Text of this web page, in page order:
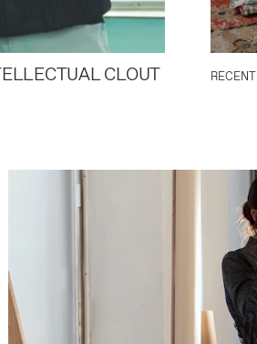
CLOUT RECENT